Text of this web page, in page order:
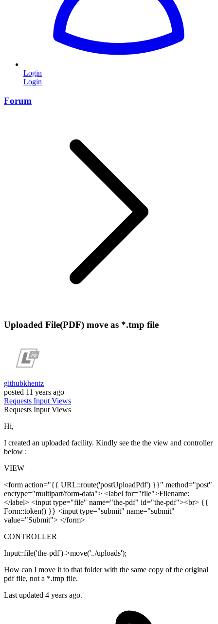
Login
Login
Forum
Uploaded File(PDF) move as *.tmp file
githubkhentz
posted 11 years ago
Requests InputViews
Requests InputViews
Hi,
I created an uploaded facility. Kindly see the the view and controller
below :
VIEW
<form action="{{ URL::route('postUploadPdf') }}" method="post"
enctype="multipart/form-data"> <label for="file">Filename:
</label> <input type="file" name="the-pdf" id="the-pdf"><br> {{
Form::token() }} <input type="submit" name="submit"
value="Submit"> </form>
CONTROLLER
Input::file('the-pdf')->move('../uploads');
How can I move it to that folder with the same copy of the original
pdf file, not a *.tmp file.
Last updated 4 years ago.